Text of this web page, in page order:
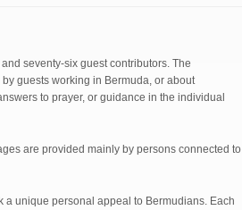
seventy-six guest contributors. The
guests working in Bermuda, or about
to prayer, or guidance in the individual
are provided mainly by persons connected to
unique personal appeal to Bermudians. Each